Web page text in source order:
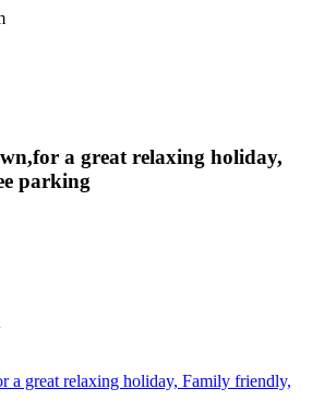
a great relaxing holiday,
parking
a great relaxing holiday, Family friendly,